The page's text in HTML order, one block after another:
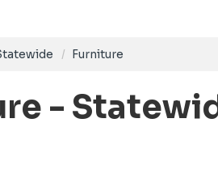
Furniture
-